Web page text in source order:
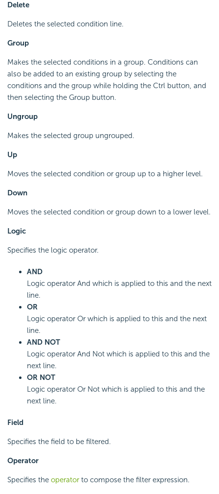
Delete
Deletes the selected condition line.
Group
Makes the selected conditions in a group. Conditions can
also be added to an existing group by selecting the
conditions and the group while holding the Ctrl button, and
then selecting the Group button.
Ungroup
Makes the selected group ungrouped.
Up
Moves the selected condition or group up to a higher level.
Down
Moves the selected condition or group down to a lower level.
Logic
Specifies the logic operator.
AND
Logic operator And which is applied to this and the next
line.
OR
Logic operator Or which is applied to this and the next
line.
AND NOT
Logic operator And Not which is applied to this and the
next line.
OR NOT
Logic operator Or Not which is applied to this and the
next line.
Field
Specifies the field to be filtered.
Operator
Specifies the operator to compose the filter expression.